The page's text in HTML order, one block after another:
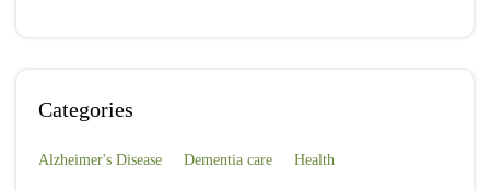
Categories
Alzheimer's Disease Dementia care Health